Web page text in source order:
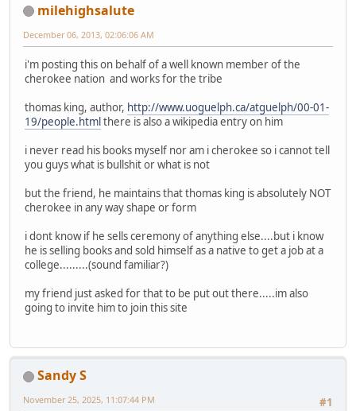
milehighsalute
December 06, 2013, 02:06:06 AM
i'm posting this on behalf of a well known member of the
cherokee nation and works for the tribe
thomas king, author, http://www.uoguelph.ca/atguelph/00-01-
19/people.htmlthere is also a wikipedia entry on him
i never read his books myself nor am i cherokee so i cannot tell
you guys what is bullshit or what is not
but the friend, he maintains that thomas king is absolutely NOT
cherokee in any way shape or form
i dont know if he sells ceremony of anything else....but i know
he is selling books and sold himself as a native to get a job at a
college.........(sound familiar?)
my friend just asked for that to be put out there.....im also
going to invite him to join this site
Sandy S
#1
November 25, 2025, 11:07:44 PM